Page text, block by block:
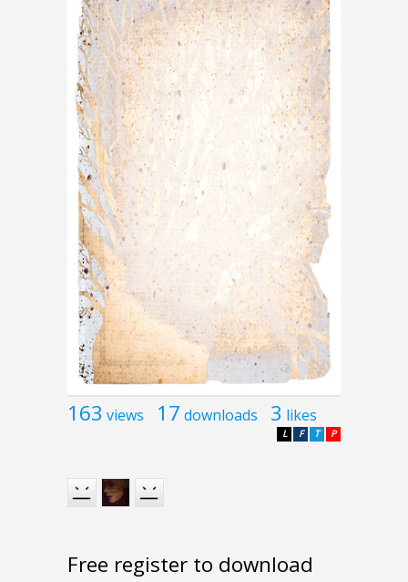
163 views 17 downloads 3 likes
P
T
F
L
Free register to download